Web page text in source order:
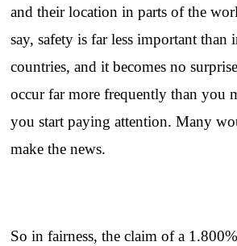
and their location in parts of the
say, safety is far less important than
countries, and it becomes no
occur far more frequently than you
you start paying attention. Many
make the news.
So in fairness, the claim of a